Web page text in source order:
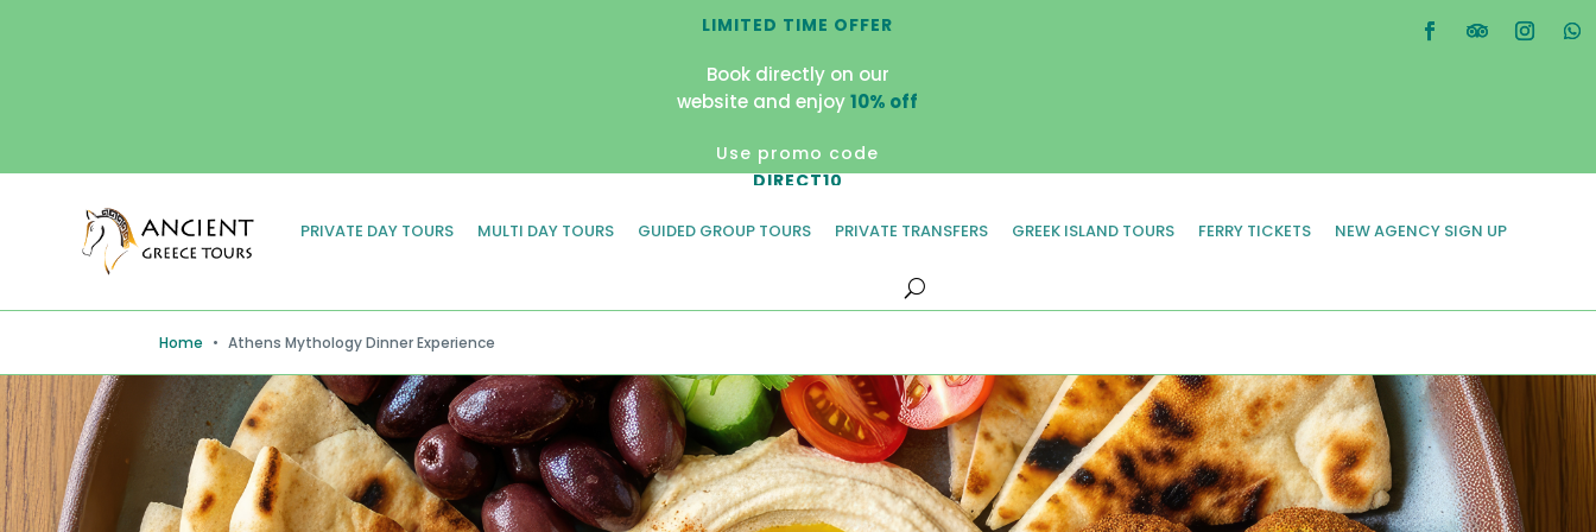
LIMITED TIME OFFER
Book directly on our
website and enjoy10% off
Use promo code
DIRECT10
PRIVATE DAY TOURS MULTI DAY TOURS GUIDED GROUP TOURS PRIVATE TRANSFERS GREEK ISLAND TOURS FERRY TICKETS NEW AGENCY SIGN UP
Home • Athens Mythology Dinner Experience